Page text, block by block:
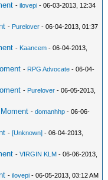
-ilovepi - 06-03-2013, 12:34
- Purelover - 06-04-2013, 01:37
- Kaancem - 06-04-2013,
- RPG Advocate - 06-04-
- Purelover - 06-05-2013,
-domanhhp - 06-06-
-[Unknown] - 06-04-2013,
-VIRGIN KLM - 06-06-2013,
-ilovepi - 06-05-2013, 03:12 AM